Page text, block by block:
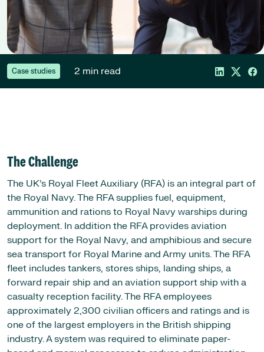
Case studies 2 min read
The Challenge
The UK’s Royal Fleet Auxiliary (RFA) is an integral part of
the Royal Navy. The RFA supplies fuel, equipment,
ammunition and rations to Royal Navy warships during
deployment. In addition the RFA provides aviation
support for the Royal Navy, and amphibious and secure
sea transport for Royal Marine and Army units. The RFA
fleet includes tankers, stores ships, landing ships, a
forward repair ship and an aviation support ship with a
casualty reception facility. The RFA employees
approximately 2,300 civilian officers and ratings and is
one of the largest employers in the British shipping
industry. A system was required to eliminate paper-